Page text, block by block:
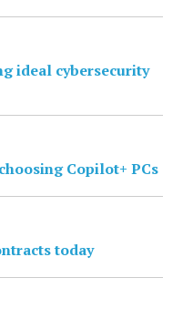
ideal cybersecurity
Copilot+ PCs
today